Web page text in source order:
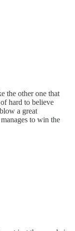
the other one that
hard to believe
a great
to win the